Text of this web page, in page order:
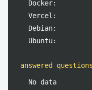
Docker:
Vercel:
Debian:
Ubuntu:
answered questions
No data